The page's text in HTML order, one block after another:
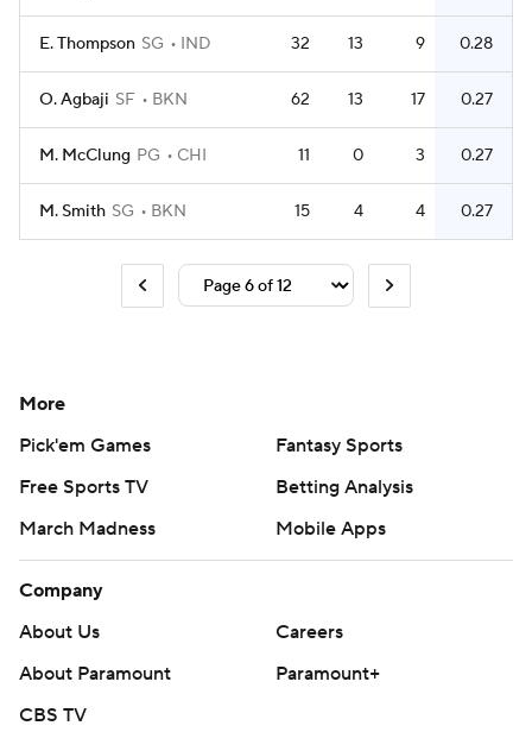
E. Thompson SG IND 32 13 9 0.28
O. Agbaji SF BKN 62 13 17 0.27
M. McClung PG CHI 11 0 3 0.27
M. Smith SG BKN 15 4 4 0.27
More
Pick'em Games
Fantasy Sports
Free Sports TV
Betting Analysis
March Madness
Mobile Apps
Company
About Us
Careers
About Paramount
Paramount+
CBS TV